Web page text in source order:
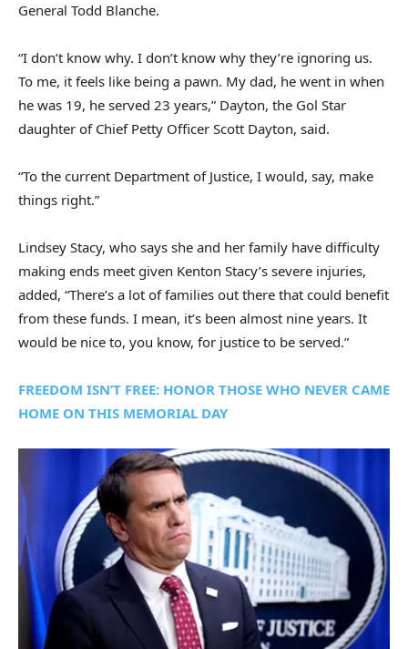
General Todd Blanche.
“I don’t know why. I don’t know why they’re ignoring us.
To me, it feels like being a pawn. My dad, he went in when
he was 19, he served 23 years,” Dayton, the Gol Star
daughter of Chief Petty Officer Scott Dayton, said.
“To the current Department of Justice, I would, say, make
things right.”
Lindsey Stacy, who says she and her family have difficulty
making ends meet given Kenton Stacy’s severe injuries,
added, “There’s a lot of families out there that could benefit
from these funds. I mean, it’s been almost nine years. It
would be nice to, you know, for justice to be served.”
FREEDOM ISN’T FREE: HONOR THOSE WHO NEVER CAME
HOME ON THIS MEMORIAL DAY